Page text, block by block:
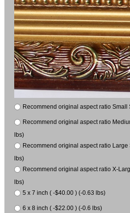
Recommend original aspect ratio Small
Recommend original aspect ratio
lbs)
Recommend original aspect ratio Large
lbs)
Recommend original aspect ratio X-
lbs)
5 x 7 inch ( -$40.00 ) (-0.63 lbs)
6 x 8 inch ( -$22.00 ) (-0.6 lbs)